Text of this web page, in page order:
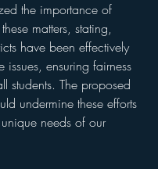
the importance of
matters, stating,
have been effectively
issues, ensuring fairness
students. The proposed
undermine these efforts
needs of our